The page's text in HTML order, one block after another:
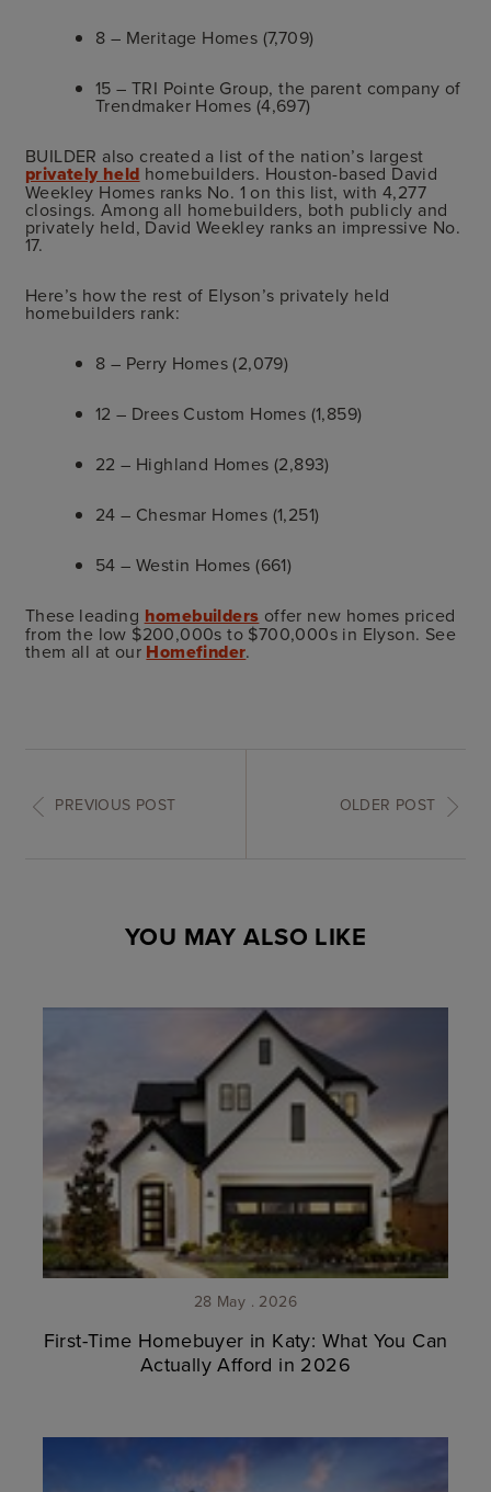
8 – Meritage Homes (7,709)
15 – TRI Pointe Group, the parent company of
Trendmaker Homes (4,697)
BUILDER also created a list of the nation’s largest
privately held homebuilders. Houston-based David
Weekley Homes ranks No. 1 on this list, with 4,277
closings. Among all homebuilders, both publicly and
privately held, David Weekley ranks an impressive No.
17.
Here’s how the rest of Elyson’s privately held
homebuilders rank:
8 – Perry Homes (2,079)
12 – Drees Custom Homes (1,859)
22 – Highland Homes (2,893)
24 – Chesmar Homes (1,251)
54 – Westin Homes (661)
These leading homebuilders offer new homes priced
from the low $200,000s to $700,000s in Elyson. See
them all at our Homefinder.
PREVIOUS POST OLDER POST
YOU MAY ALSO LIKE
28 May . 2026
First-Time Homebuyer in Katy: What You Can
Actually Afford in 2026